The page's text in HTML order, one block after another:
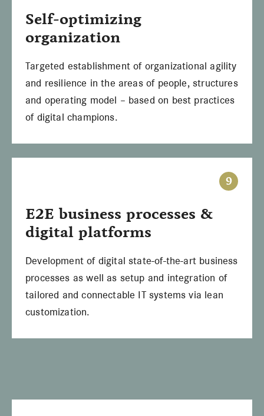
Self-optimizing
organization
Targeted establishment of organizational agility
and resilience in the areas of people, structures
and operating model – based on best practices
of digital champions.
9
E2E business processes &
digital platforms
Development of digital state-of-the-art business
processes as well as setup and integration of
tailored and connectable IT systems via lean
customization.